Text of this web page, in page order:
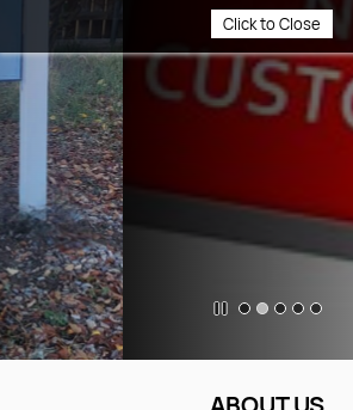
Click to Close